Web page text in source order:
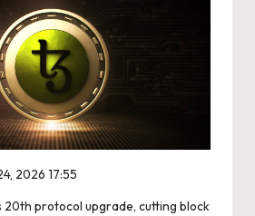
2026 17:55
20th protocol upgrade, cutting block